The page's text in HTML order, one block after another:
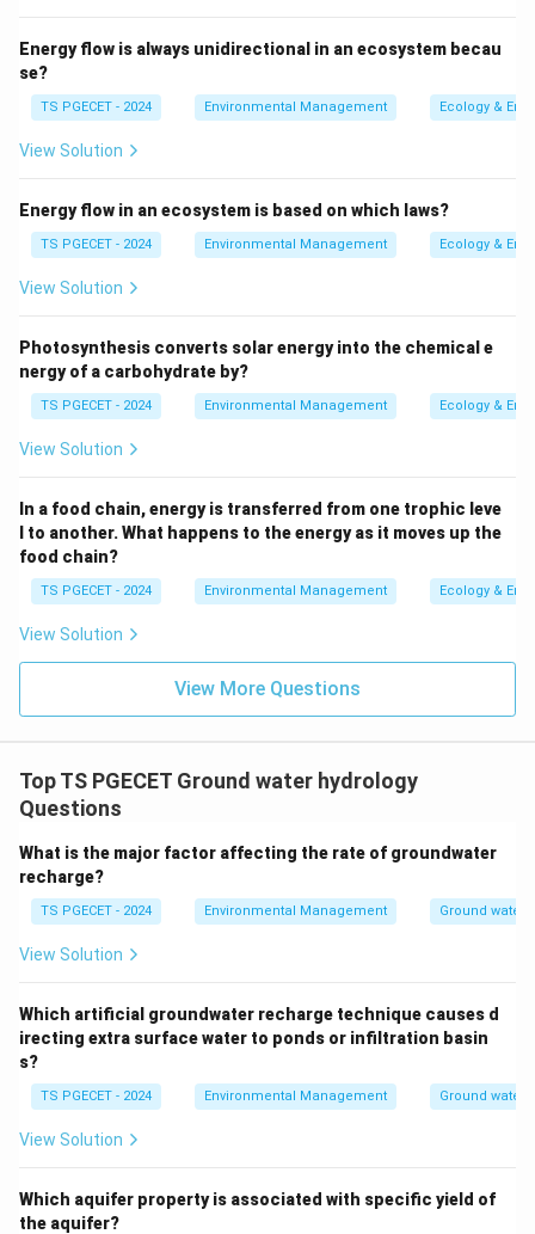
permeability and transmits water at a very slow
groundwater and slowly release it to adjacent
readily to wells. It can form a confining layer but
Aquiclude (Confining Layer):A saturated
geological formation that is essentially
impermeable and does not transmit significant
groundwater flow. (Often, the term aquitard is used
more broadly to include aquicludes, or a distinction
is made based on the degree of impermeability).
Aquifuge:
Let's look at the options:
Zeolite (option a):Zeolites are microporous
aluminosilicate minerals. While they have high
porosity and can adsorb water, their permeability
can vary. Some altered volcanic tuffs rich in
zeolites can act as aquifers or aquitards depending
on their specific properties. Not a classic example
Gravel (option b):Gravel is typically highly porous
and highly permeable, making it an excellent
aquifermaterial.
Sand (option c):Sand is also porous and
permeable, commonly forming goodaquifers.
Shale (option d):
minerals. Clay particles are very small, and while
interparticle spaces), these pores are poorly
connected, resulting in verylow permeability.
Therefore, shale is a classic example of an
that restricts groundwater flow.
Energy flow is always unidirectional in an ecosystem becau
se?
TS PGECET - 2024 Environmental Management Ecology &
View Solution
Energy flow in an ecosystem is based on which laws?
TS PGECET - 2024 Environmental Management Ecology &
View Solution
Photosynthesis converts solar energy into the chemical e
nergy of a carbohydrate by?
TS PGECET - 2024 Environmental Management Ecology &
View Solution
In a food chain, energy is transferred from one trophic leve
l to another. What happens to the energy as it moves up the
food chain?
TS PGECET - 2024 Environmental Management Ecology &
View Solution
View More Questions
Top TS PGECET Ground water hydrology
Questions
What is the major factor affecting the rate of groundwater
recharge?
TS PGECET - 2024 Environmental Management Ground water
View Solution
Which artificial groundwater recharge technique causes d
irecting extra surface water to ponds or infiltration basin
s?
TS PGECET - 2024 Environmental Management Ground water
View Solution
Which aquifer property is associated with specific yield of
the aquifer?